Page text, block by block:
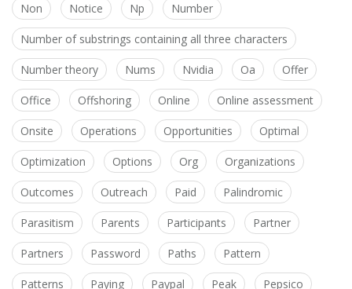
Non Notice Np Number
Number of substrings containing all three characters
Number theory Nums Nvidia Oa Offer
Office Offshoring Online Online assessment
Onsite Operations Opportunities Optimal
Optimization Options Org Organizations
Outcomes Outreach Paid Palindromic
Parasitism Parents Participants Partner
Partners Password Paths Pattern
Patterns Paying Paypal Peak Pepsico